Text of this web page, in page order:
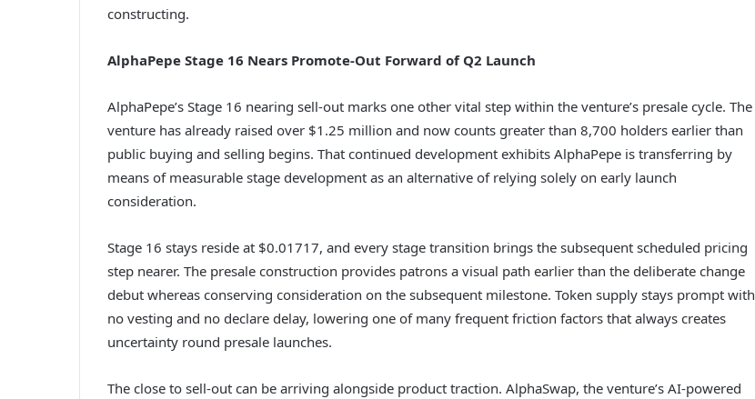
constructing.
AlphaPepe Stage 16 Nears Promote-Out Forward of Q2 Launch
AlphaPepe’s Stage 16 nearing sell-out marks one other vital step within the venture’s presale cycle. The
venture has already raised over $1.25 million and now counts greater than 8,700 holders earlier than
public buying and selling begins. That continued development exhibits AlphaPepe is transferring by
means of measurable stage development as an alternative of relying solely on early launch
consideration.
Stage 16 stays reside at $0.01717, and every stage transition brings the subsequent scheduled pricing
step nearer. The presale construction provides patrons a visual path earlier than the deliberate change
debut whereas conserving consideration on the subsequent milestone. Token supply stays prompt with
no vesting and no declare delay, lowering one of many frequent friction factors that always creates
uncertainty round presale launches.
The close to sell-out can be arriving alongside product traction. AlphaSwap, the venture’s AI-powered